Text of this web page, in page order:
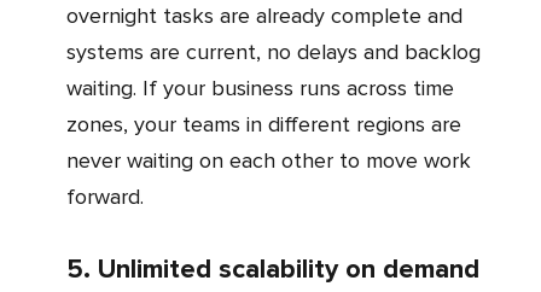
overnight tasks are already complete and
systems are current, no delays and backlog
waiting. If your business runs across time
zones, your teams in different regions are
never waiting on each other to move work
forward.
5. Unlimited scalability on demand